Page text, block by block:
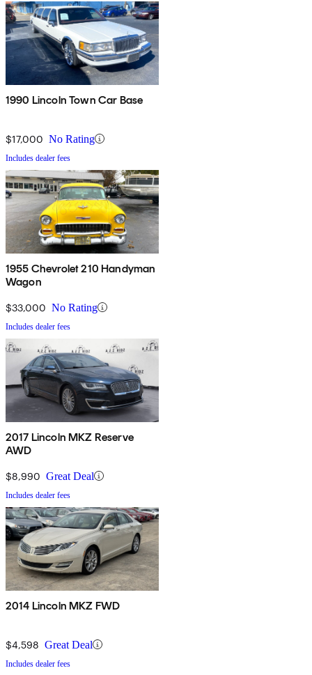
1990 Lincoln Town Car Base
$17,000 No Rating
Includes dealer fees
1955 Chevrolet 210 Handyman
Wagon
$33,000 No Rating
Includes dealer fees
2017 Lincoln MKZ Reserve
AWD
$8,990 Great Deal
Includes dealer fees
2014 Lincoln MKZ FWD
$4,598 Great Deal
Includes dealer fees